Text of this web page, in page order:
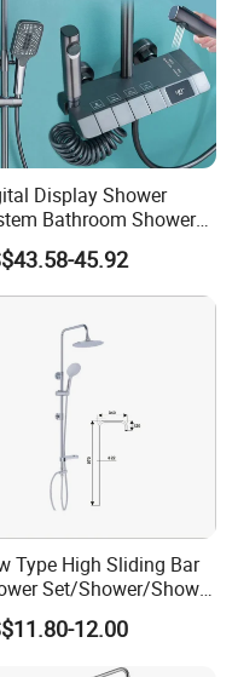
Which is the
China.
port is NINGBO
Display Shower
Bathroom Shower
4 Gear Thermostatic
Set Rainfall Shower
45.92
Type High Sliding Bar
Set/Shower/Shower
12.00